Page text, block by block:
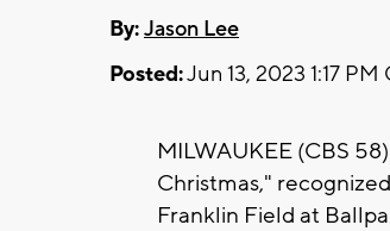
By:Jason Lee
Posted:Jun 13, 2023 1:17 PM
MILWAUKEE (CBS
Christmas,"
Franklin Field at